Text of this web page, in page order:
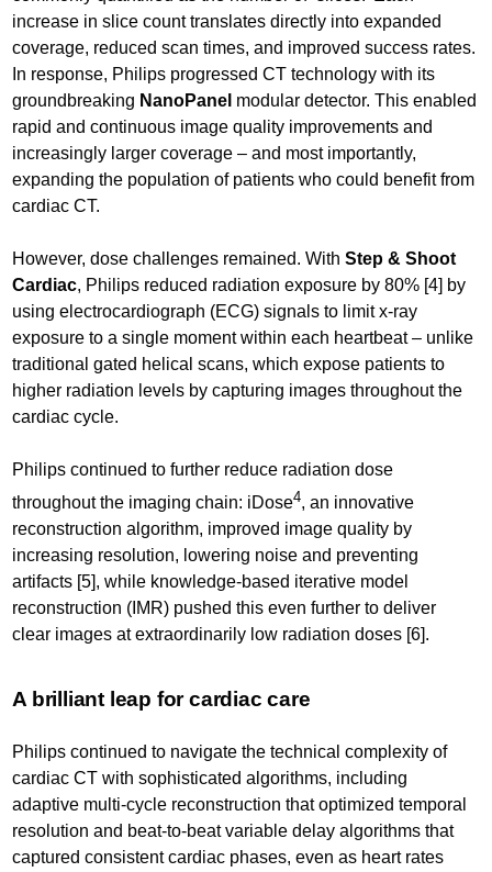
increase in slice count translates directly into expanded
coverage, reduced scan times, and improved success rates.
In response, Philips progressed CT technology with its
groundbreaking NanoPanel modular detector. This enabled
rapid and continuous image quality improvements and
increasingly larger coverage – and most importantly,
expanding the population of patients who could benefit from
cardiac CT.
However, dose challenges remained. WithStep & Shoot
Cardiac, Philips reduced radiation exposure by 80% [4] by
using electrocardiograph (ECG) signals to limit x-ray
exposure to a single moment within each heartbeat – unlike
traditional gated helical scans, which expose patients to
higher radiation levels by capturing images throughout the
cardiac cycle.
Philips continued to further reduce radiation dose
throughout the imaging chain: iDose4, an innovative
reconstruction algorithm, improved image quality by
increasing resolution, lowering noise and preventing
artifacts [5], while knowledge-based iterative model
reconstruction (IMR) pushed this even further to deliver
clear images at extraordinarily low radiation doses [6].
A brilliant leap for cardiac care
Philips continued to navigate the technical complexity of
cardiac CT with sophisticated algorithms, including
adaptive multi-cycle reconstruction that optimized temporal
resolution and beat-to-beat variable delay algorithms that
captured consistent cardiac phases, even as heart rates